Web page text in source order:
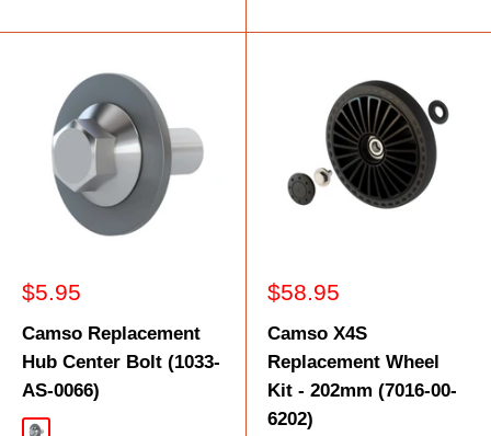
Sale
$5.95
Camso Replacement
Hub Center Bolt (1033-
AS-0066)
Sale
$58.95
Camso X4S
Replacement Wheel
Kit - 202mm (7016-00-
6202)